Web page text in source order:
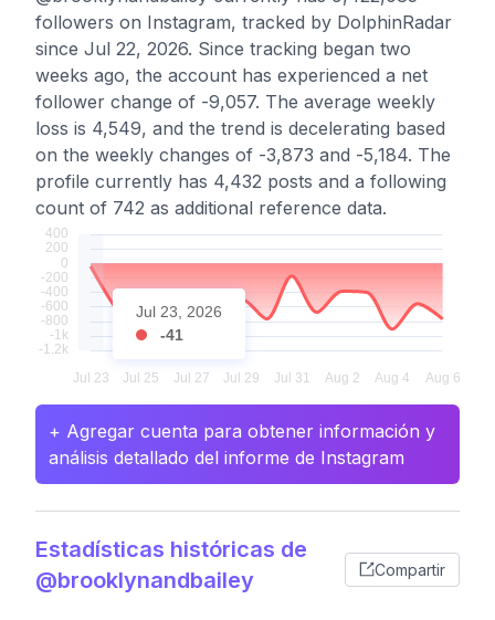
followers on Instagram, tracked by DolphinRadar
since Jul 22, 2026. Since tracking began two
weeks ago, the account has experienced a net
follower change of -9,057. The average weekly
loss is 4,549, and the trend is decelerating based
on the weekly changes of -3,873 and -5,184. The
profile currently has 4,432 posts and a following
count of 742 as additional reference data.
Jul 23, 2026
-41
+ Agregar cuenta para obtener información y
análisis detallado del informe de Instagram
Estadísticas históricas de
@brooklynandbailey
Compartir